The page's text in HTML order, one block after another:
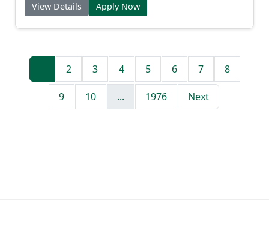
View Details Apply Now
2 3 4 5 6 7 8
9 10 ... 1976 Next